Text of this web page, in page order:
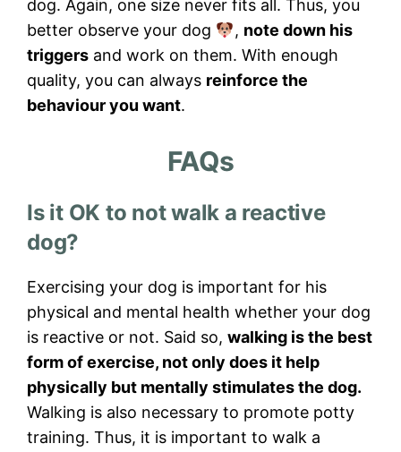
dog. Again, one size never fits all. Thus, you
better observe your dog
, note down his
triggers and work on them. With enough
quality, you can always reinforce the
behaviour you want.
FAQs
Is it OK to not walk a reactive
dog?
Exercising your dog is important for his
physical and mental health whether your dog
is reactive or not. Said so, walking is the best
form of exercise, not only does it help
physically but mentally stimulates the dog.
Walking is also necessary to promote potty
training. Thus, it is important to walk a